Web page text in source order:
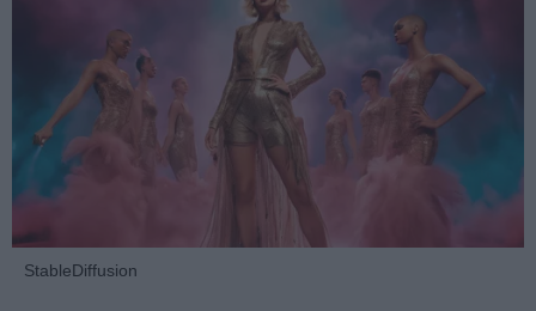
StableDiffusion